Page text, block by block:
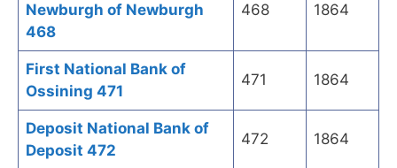
Newburgh of Newburgh
468
468 1864
First National Bank of
Ossining 471
471 1864
Deposit National Bank of
Deposit 472
472 1864